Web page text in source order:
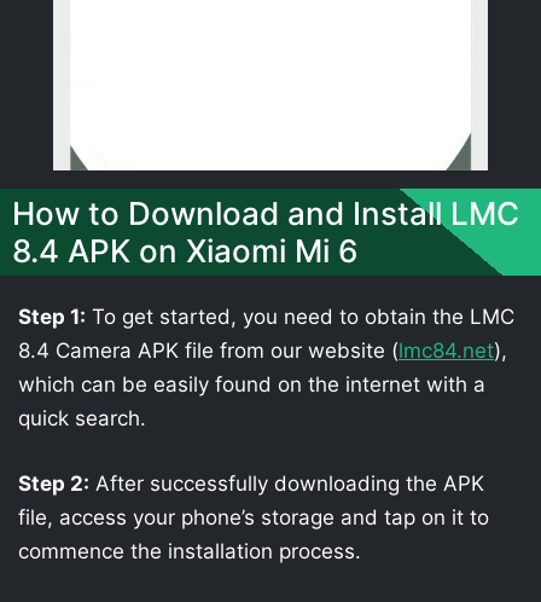
How to Download and Install LMC
8.4 APK on Xiaomi Mi 6
Step 1: To get started, you need to obtain the LMC
8.4 Camera APK file from our website (lmc84.net),
which can be easily found on the internet with a
quick search.
Step 2: After successfully downloading the APK
file, access your phone’s storage and tap on it to
commence the installation process.